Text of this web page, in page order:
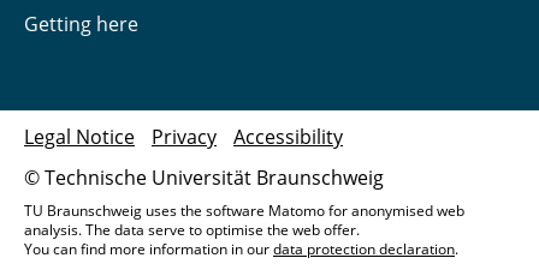
Getting here
© Technische Universität Braunschweig
Legal Notice Privacy Accessibility
TU Braunschweig uses the software Matomo for anonymised web
analysis. The data serve to optimise the web offer.
You can find more information in ourdata protection declaration.